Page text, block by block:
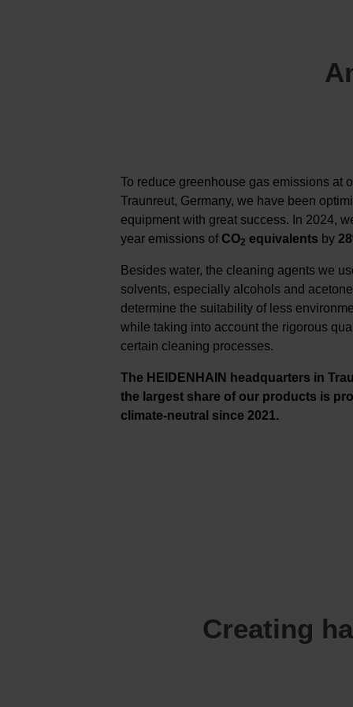
To reduce greenhouse gas emissions at
Traunreut, Germany, we have been
equipment with great success. In 2024,
year emissions of CO2 equivalents by
Besides water, the cleaning agents we
solvents, especially alcohols and
determine the suitability of less
while taking into account the rigorous
certain cleaning processes.
The HEIDENHAIN headquarters in
the largest share of our products is
climate-neutral since 2021.
Creating